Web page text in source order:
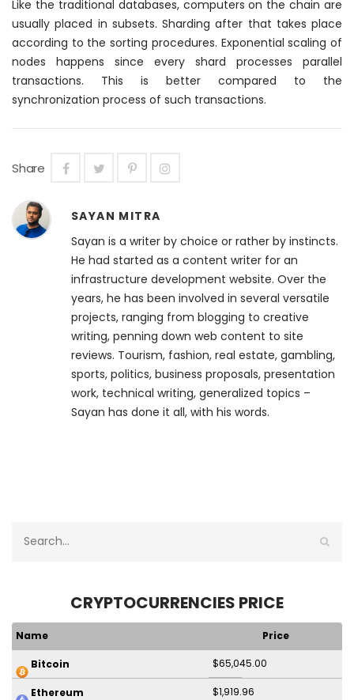
Like the traditional databases, computers on the chain are
usually placed in subsets. Sharding after that takes place
according to the sorting procedures. Exponential scaling of
nodes happens since every shard processes parallel
transactions. This is better compared to the
synchronization process of such transactions.
Share
SAYAN MITRA
Sayan is a writer by choice or rather by instincts.
He had started as a content writer for an
infrastructure development website. Over the
years, he has been involved in several versatile
projects, ranging from blogging to creative
writing, penning down web content to site
reviews. Tourism, fashion, real estate, gambling,
sports, politics, business proposals, presentation
work, technical writing, generalized topics –
Sayan has done it all, with his words.
CRYPTOCURRENCIES PRICE
Name Price
Bitcoin $65,045.00
Ethereum $1,919.96